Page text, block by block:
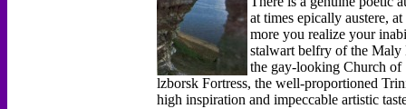
at times epically austere,
more you realize your
stalwart belfry of the Maly
the gay-looking Church
lzborsk Fortress, the well-proportioned
high inspiration and impeccable artistic